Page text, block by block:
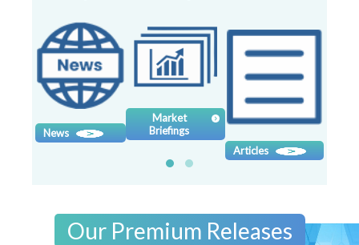
Contact
us
News
Market
Briefings
Articles
Our Premium Releases